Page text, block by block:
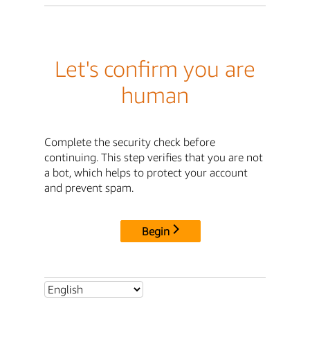
Let's confirm you are
human
Complete the security check before
continuing. This step verifies that you are not
a bot, which helps to protect your account
and prevent spam.
Begin